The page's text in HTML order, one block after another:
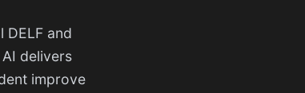
DELF and
delivers
improve